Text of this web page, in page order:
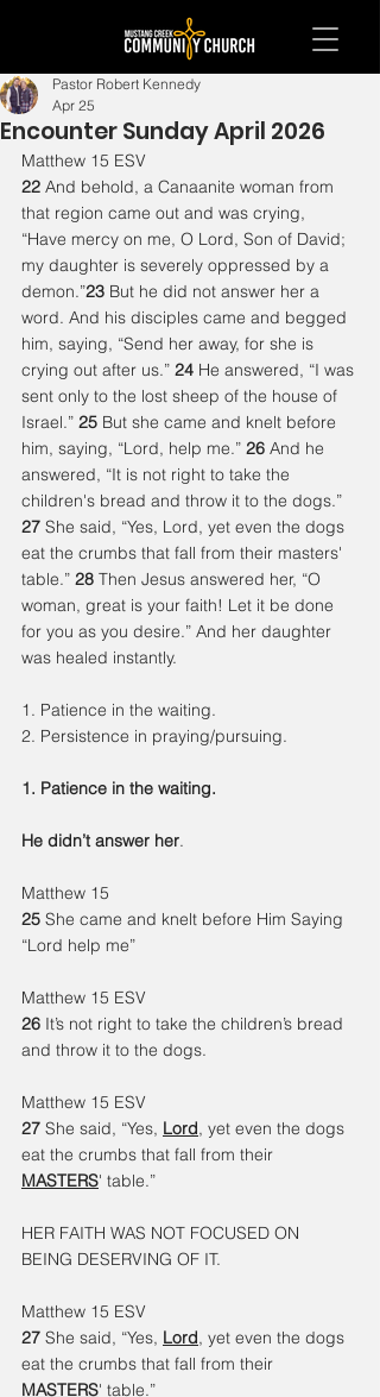
Encounter Sunday April 2026
Pastor Robert Kennedy
Apr 25
Matthew 15 ESV
22 And behold, a Canaanite woman from
that region came out and was crying,
“Have mercy on me, O Lord, Son of David;
my daughter is severely oppressed by a
demon.”23 But he did not answer her a
word. And his disciples came and begged
him, saying, “Send her away, for she is
crying out after us.” 24 He answered, “I was
sent only to the lost sheep of the house of
Israel.” 25 But she came and knelt before
him, saying, “Lord, help me.” 26 And he
answered, “It is not right to take the
children's bread and throw it to the dogs.”
27 She said, “Yes, Lord, yet even the dogs
eat the crumbs that fall from their masters'
table.” 28 Then Jesus answered her, “O
woman, great is your faith! Let it be done
for you as you desire.” And her daughter
was healed instantly.
1. Patience in the waiting.
2. Persistence in praying/pursuing.
1. Patience in the waiting.
He didn’t answer her.
Matthew 15
25 She came and knelt before Him Saying
“Lord help me”
Matthew 15 ESV
26 It’s not right to take the children’s bread
and throw it to the dogs.
Matthew 15 ESV
27 She said, “Yes, Lord, yet even the dogs
eat the crumbs that fall from their
MASTERS' table.”
HER FAITH WAS NOT FOCUSED ON
BEING DESERVING OF IT.
Matthew 15 ESV
27 She said, “Yes, Lord, yet even the dogs
eat the crumbs that fall from their
MASTERS' table.”